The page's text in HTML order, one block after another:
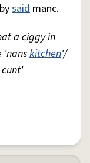
said manc.
a ciggy in
'nanskitchen'/
cunt'